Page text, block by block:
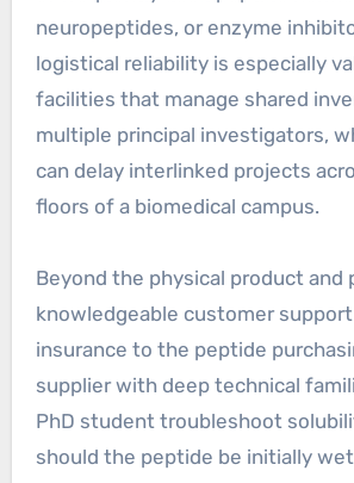
neuropeptides, or enzyme
logistical reliability is especially
facilities that manage shared
multiple principal investigators,
can delay interlinked projects
floors of a biomedical campus.
Beyond the physical product and
knowledgeable customer
insurance to the peptide
supplier with deep technical
PhD student troubleshoot
should the peptide be initially